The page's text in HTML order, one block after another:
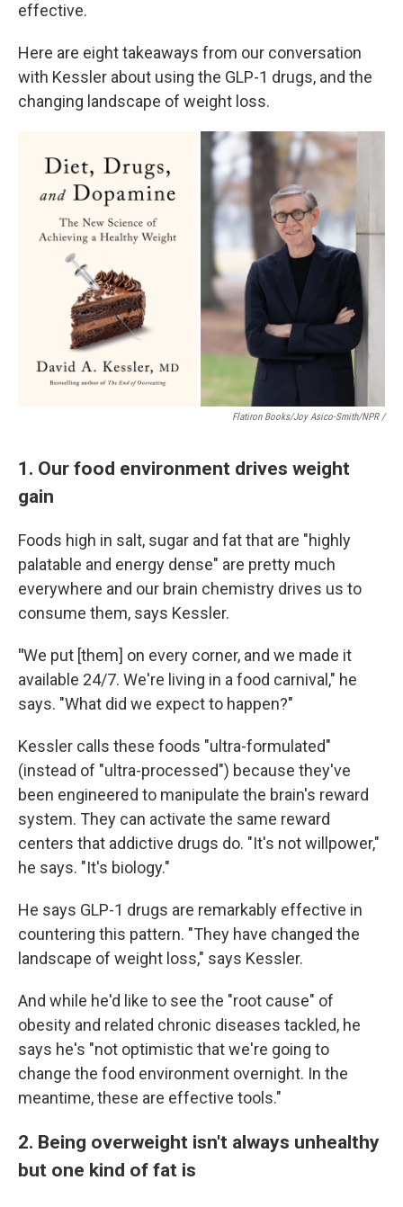
effective.
Here are eight takeaways from our conversation
with Kessler about using the GLP-1 drugs, and the
changing landscape of weight loss.
Flatiron Books/Joy Asico-Smith/NPR /
1. Our food environment drives weight
gain
Foods high in salt, sugar and fat that are "highly
palatable and energy dense" are pretty much
everywhere and our brain chemistry drives us to
consume them, says Kessler.
"We put [them] on every corner, and we made it
available 24/7. We're living in a food carnival," he
says. "What did we expect to happen?"
Kessler calls these foods "ultra-formulated"
(instead of "ultra-processed") because they've
been engineered to manipulate the brain's reward
system. They can activate the same reward
centers that addictive drugs do. "It's not willpower,"
he says. "It's biology."
He says GLP-1 drugs are remarkably effective in
countering this pattern. "They have changed the
landscape of weight loss," says Kessler.
And while he'd like to see the "root cause" of
obesity and related chronic diseases tackled, he
says he's "not optimistic that we're going to
change the food environment overnight. In the
meantime, these are effective tools."
2. Being overweight isn't always unhealthy
but one kind of fat is